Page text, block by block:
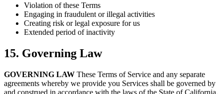
Violation of these Terms
Engaging in fraudulent or illegal activities
Creating risk or legal exposure for us
Extended period of inactivity
15. Governing Law
GOVERNING LAW These Terms of Service and any separate
agreements whereby we provide you Services shall be governed by
and construed in accordance with the laws of the State of California,